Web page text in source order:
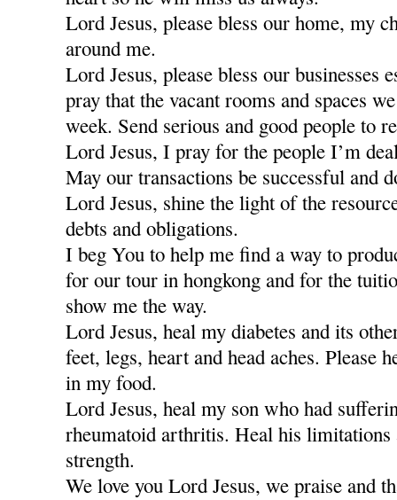
Lord Jesus, please bless our home, my
around me.
Lord Jesus, please bless our businesses
pray that the vacant rooms and spaces
week. Send serious and good people to
Lord Jesus, I pray for the people I’m
May our transactions be successful and
Lord Jesus, shine the light of the
debts and obligations.
I beg You to help me find a way to
for our tour in hongkong and for the
show me the way.
Lord Jesus, heal my diabetes and its
feet, legs, heart and head aches. Please
in my food.
Lord Jesus, heal my son who had
rheumatoid arthritis. Heal his limitations
strength.
We love you Lord Jesus, we praise and